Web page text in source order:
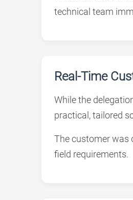
technical team
Real-Time
While the
practical, tailored
The customer was
field requirements.